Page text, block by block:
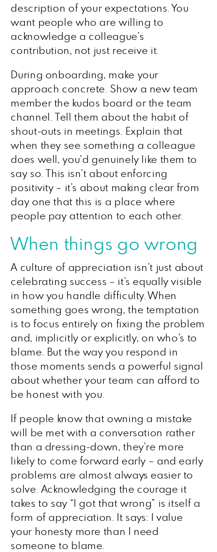
description of your expectations. You
want people who are willing to
acknowledge a colleague’s
contribution, not just receive it.
During onboarding, make your
approach concrete. Show a new team
member the kudos board or the team
channel. Tell them about the habit of
shout-outs in meetings. Explain that
when they see something a colleague
does well, you’d genuinely like them to
say so. This isn’t about enforcing
positivity – it’s about making clear from
day one that this is a place where
people pay attention to each other.
When things go wrong
A culture of appreciation isn’t just about
celebrating success – it’s equally visible
in how you handle difficulty. When
something goes wrong, the temptation
is to focus entirely on fixing the problem
and, implicitly or explicitly, on who’s to
blame. But the way you respond in
those moments sends a powerful signal
about whether your team can afford to
be honest with you.
If people know that owning a mistake
will be met with a conversation rather
than a dressing-down, they’re more
likely to come forward early – and early
problems are almost always easier to
solve. Acknowledging the courage it
takes to say “I got that wrong” is itself a
form of appreciation. It says: I value
your honesty more than I need
someone to blame.